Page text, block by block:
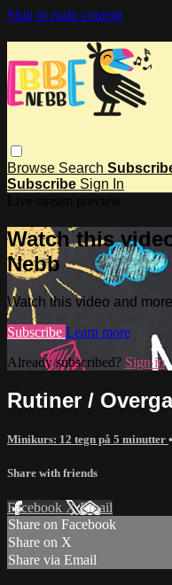
Skip to main content
Browse Search
Subscribe Sign In
Watch this
Nebb
Watch this video and
Subscribe Learn more
Already subscribed? Sign in
Rutiner /
Minikurs: 12 tegn på 5 minutter
Share with friends
Facebook XEmail
Share on Facebook
Share on X
Share via Email